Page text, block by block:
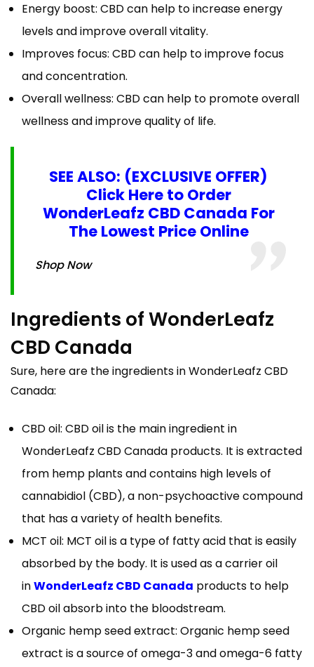
Energy boost: CBD can help to increase energy
levels and improve overall vitality.
Improves focus: CBD can help to improve focus
and concentration.
Overall wellness: CBD can help to promote overall
wellness and improve quality of life.
SEE ALSO: (EXCLUSIVE OFFER)
Click Here to Order
WonderLeafz CBD Canada For
The Lowest Price Online
Shop Now
Ingredients of WonderLeafz
CBD Canada
Sure, here are the ingredients in WonderLeafz CBD
Canada:
CBD oil: CBD oil is the main ingredient in
WonderLeafz CBD Canada products. It is extracted
from hemp plants and contains high levels of
cannabidiol (CBD), a non-psychoactive compound
that has a variety of health benefits.
MCT oil: MCT oil is a type of fatty acid that is easily
absorbed by the body. It is used as a carrier oil
inWonderLeafz CBD Canada products to help
CBD oil absorb into the bloodstream.
Organic hemp seed extract: Organic hemp seed
extract is a source of omega-3 and omega-6 fatty